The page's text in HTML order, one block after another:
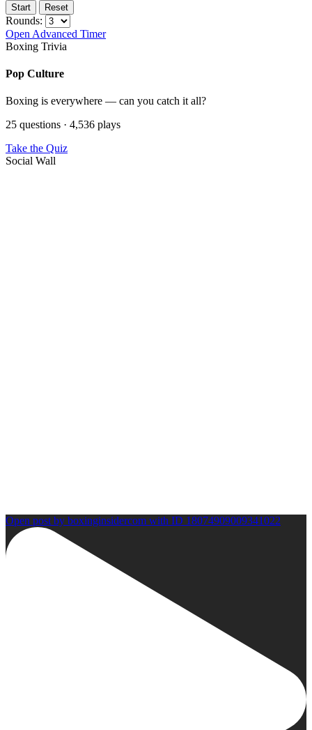
Start Reset
Rounds:
Open Advanced Timer
Boxing Trivia
Pop Culture
Boxing is everywhere — can you catch it all?
25 questions · 4,536 plays
Take the Quiz
Social Wall
Open post by boxinginsidercom with ID 18074909009341022